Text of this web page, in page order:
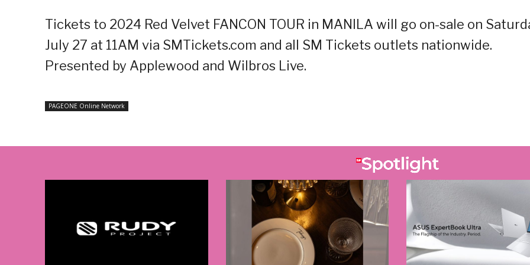
Tickets to 2024 Red Velvet FANCON TOUR in MANILA will go on-sale on
July 27 at 11AM via SMTickets.com and all SM Tickets outlets nationwide.
Presented by Applewood and Wilbros Live.
PAGEONE Online Network